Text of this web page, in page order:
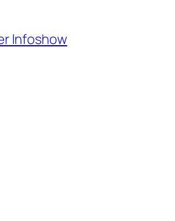
Infoshow